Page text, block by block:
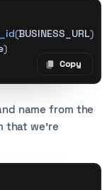
Copy
Copy
(BUSINESS_URL)
)
name from the
that we’re